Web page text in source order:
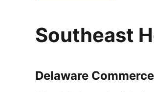
Southeast
Delaware